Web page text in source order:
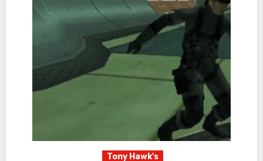
Tony Hawk's